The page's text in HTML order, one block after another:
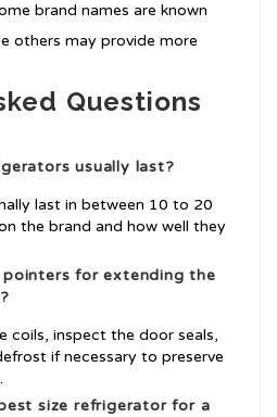
brand names are known
others may provide more
Questions
usually last?
last in between 10 to 20
the brand and how well they
pointers for extending the
coils, inspect the door seals,
if necessary to preserve
size refrigerator for a